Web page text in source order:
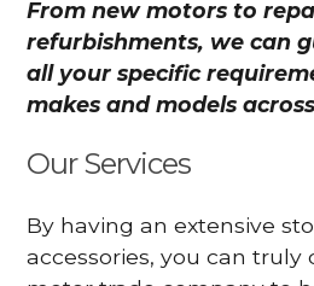
From new motors to
refurbishments, we can
all your specific
makes and models
Our Services
By having an extensive
accessories, you can truly